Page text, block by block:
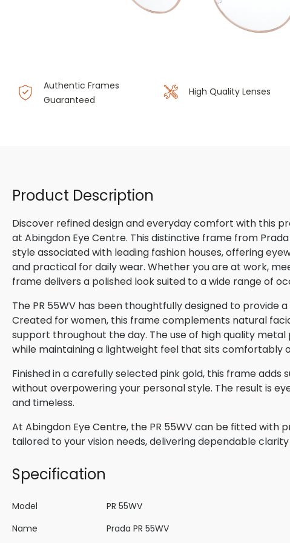
Authentic Frames
Guaranteed
High Quality Lenses
Product Description
Discover refined design and everyday comfort with this
at Abingdon Eye Centre. This distinctive frame from
style associated with leading fashion houses, offering
and practical for daily wear. Whether you are at work,
frame delivers a polished look suited to a wide range of
The PR 55WV has been thoughtfully designed to provide
Created for women, this frame complements natural
support throughout the day. The use of high quality
while maintaining a lightweight feel that sits comfortably
Finished in a carefully selected pink gold, this frame
without overpowering your personal style. The result is
and timeless.
At Abingdon Eye Centre, the PR 55WV can be fitted with
tailored to your vision needs, delivering dependable
Specification
Model
PR 55WV
Name
Prada PR 55WV